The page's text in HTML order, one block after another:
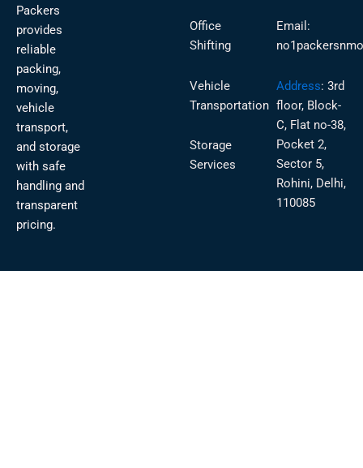
Packers
provides
reliable
packing,
moving,
vehicle
transport,
and storage
with safe
handling and
transparent
pricing.
Office
Shifting
Vehicle
Transportation
Storage
Services
Email:
Address: 3rd
floor, Block-
C, Flat no-38,
Pocket 2,
Sector 5,
Rohini, Delhi,
110085